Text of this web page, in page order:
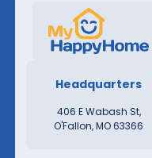
Headquarters
406 E Wabash St,
O'Fallon, MO 63366